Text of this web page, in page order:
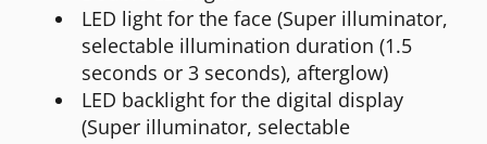
LED light for the face (Super illuminator,
selectable illumination duration (1.5
seconds or 3 seconds), afterglow)
LED backlight for the digital display
(Super illuminator, selectable